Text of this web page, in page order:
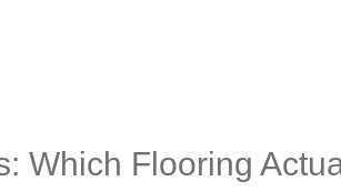
Which Flooring